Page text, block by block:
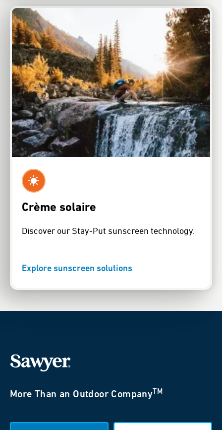
Crème solaire
Discover our Stay-Put sunscreen technology.
Explore sunscreen solutions
More Than an Outdoor CompanyTM